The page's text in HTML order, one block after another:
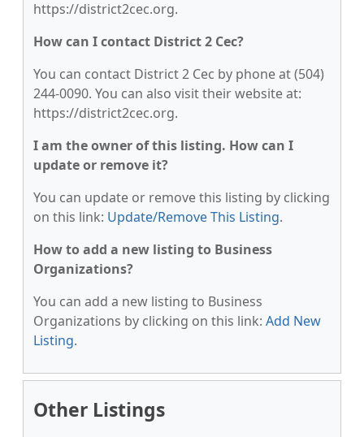
https://district2cec.org.
How can I contact District 2 Cec?
You can contact District 2 Cec by phone at (504)
244-0090. You can also visit their website at:
https://district2cec.org.
I am the owner of this listing. How can I
update or remove it?
You can update or remove this listing by clicking
on this link: Update/Remove This Listing.
How to add a new listing to Business
Organizations?
You can add a new listing to Business
Organizations by clicking on this link: Add New
Listing.
Other Listings